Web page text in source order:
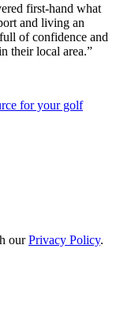
first-hand what
and living an
of confidence and
their local area.”
for your golf
ourPrivacy Policy.